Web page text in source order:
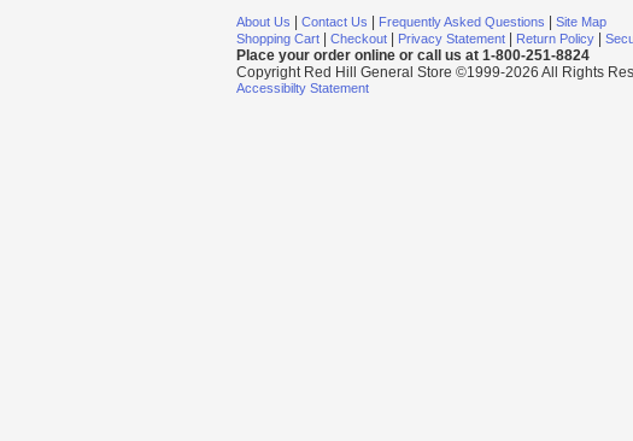
About Us Contact Us Frequently Asked Questions
Site Map
Shopping Cart
Checkout Privacy Statement Return Policy
Place your order online or call us at 1-800-251-8824
Copyright Red Hill General Store ©1999-2026 All Rights
Accessibilty Statement